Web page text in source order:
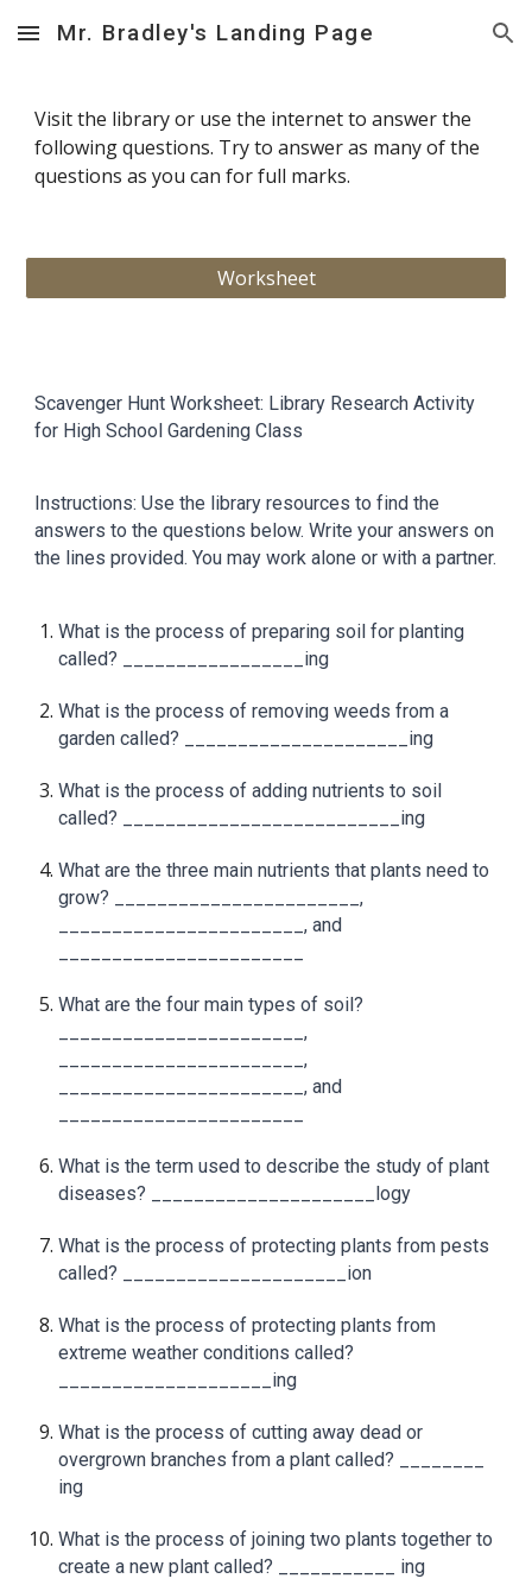
Skip to main content Skip to navigation
Mr. Bradley's Landing Page
Visit the library or use the internet to answer the
following questions. Try to answer as many of the
questions as you can for full marks.
Worksheet
Scavenger Hunt Worksheet: Library Research Activity
for High School Gardening Class
Instructions: Use the library resources to find the
answers to the questions below. Write your answers on
the lines provided. You may work alone or with a partner.
What is the process of preparing soil for planting
called? _________________ing
What is the process of removing weeds from a
garden called? _____________________ing
What is the process of adding nutrients to soil
called? __________________________ing
What are the three main nutrients that plants need to
grow? _______________________,
_______________________, and
What are the four main types of soil?
_______________________,
_______________________,
_______________________, and
What is the term used to describe the study of plant
diseases? _____________________logy
What is the process of protecting plants from pests
called? _____________________ion
What is the process of protecting plants from
extreme weather conditions called?
____________________ing
What is the process of cutting away dead or
overgrown branches from a plant called? ________
ing
What is the process of joining two plants together to
create a new plant called? ___________ ing